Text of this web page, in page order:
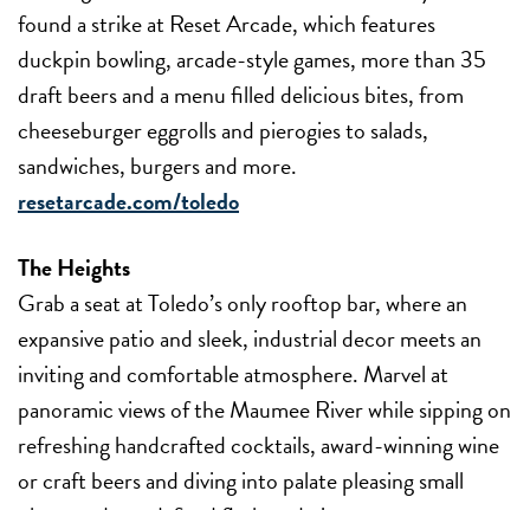
found a strike at Reset Arcade, which features
duckpin bowling, arcade-style games, more than 35
draft beers and a menu filled delicious bites, from
cheeseburger eggrolls and pierogies to salads,
sandwiches, burgers and more.
resetarcade.com/toledo
The Heights
Grab a seat at Toledo’s only rooftop bar, where an
expansive patio and sleek, industrial decor meets an
inviting and comfortable atmosphere. Marvel at
panoramic views of the Maumee River while sipping on
refreshing handcrafted cocktails, award-winning wine
or craft beers and diving into palate pleasing small